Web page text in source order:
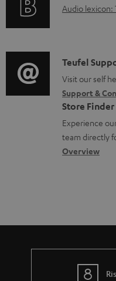
r
t
i
o
n
a
b
t
A
i
o
g
l
o
s
Audio lexicon:
C
o
n
t
a
c
t
Teufel
Visit our self
Support &
Store Finder
Experience
team directly
Overview